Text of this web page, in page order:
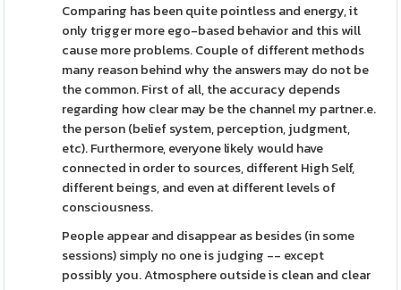
Comparing has been quite pointless and energy, it
only trigger more ego-based behavior and this will
cause more problems. Couple of different methods
many reason behind why the answers may do not be
the common. First of all, the accuracy depends
regarding how clear may be the channel my partner.e.
the person (belief system, perception, judgment,
etc). Furthermore, everyone likely would have
connected in order to sources, different High Self,
different beings, and even at different levels of
consciousness.
People appear and disappear as besides (in some
sessions) simply no one is judging -- except
possibly you. Atmosphere outside is clean and clear